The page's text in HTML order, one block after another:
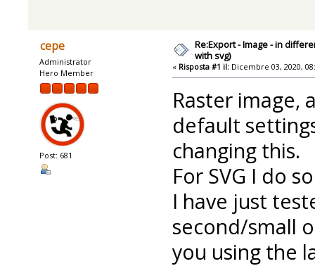
cepe
Administrator
Hero Member
Post: 681
Re:Export - Image - in
with svg)
« Risposta #1 il:Dicembre 03, 2020,
Raster image,
default
changing this.
For SVG I do
I have just
second/small
you using the